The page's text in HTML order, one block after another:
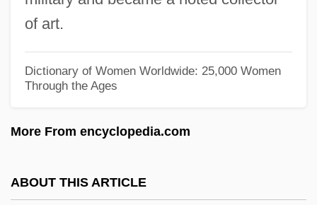
of art.
Dictionary of Women Worldwide: 25,000 Women
Through the Ages
More From encyclopedia.com
ABOUT THIS ARTICLE
Wallis, Shani (1933–)
Wallis, Samuel
Wallis, Ruth Sawtell (1895–1978)
Wallis, Michael 1945–
Wallis, Hal B.